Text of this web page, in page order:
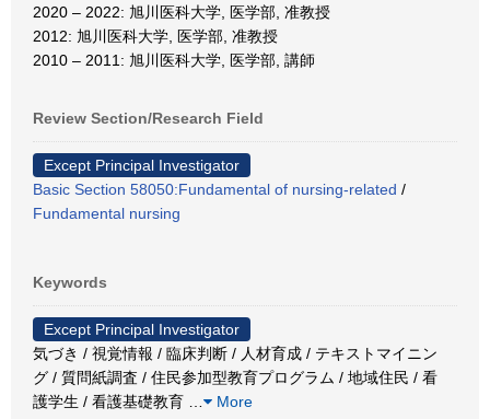
2020 – 2022: 旭川医科大学, 医学部, 准教授
2012: 旭川医科大学, 医学部, 准教授
2010 – 2011: 旭川医科大学, 医学部, 講師
Review Section/Research Field
Except Principal Investigator
Basic Section 58050:Fundamental of nursing-related /
Fundamental nursing
Keywords
Except Principal Investigator
気づき / 視覚情報 / 臨床判断 / 人材育成 / テキストマイニン
グ / 質問紙調査 / 住民参加型教育プログラム / 地域住民 / 看
護学生 / 看護基礎教育
More